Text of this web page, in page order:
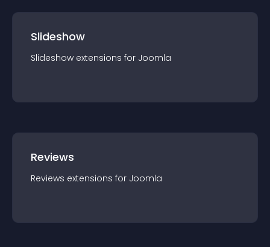
Slideshow
Slideshow extensions for Joomla
Reviews
Reviews extensions for Joomla